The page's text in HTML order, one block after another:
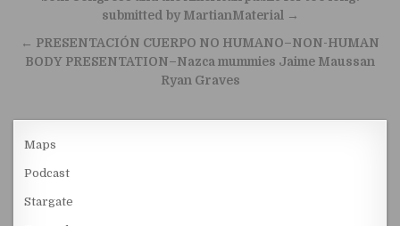
submitted by MartianMaterial →
← PRESENTACIÓN CUERPO NO HUMANO–NON-HUMAN
BODY PRESENTATION–Nazca mummies Jaime Maussan
Ryan Graves
Maps
Podcast
Stargate